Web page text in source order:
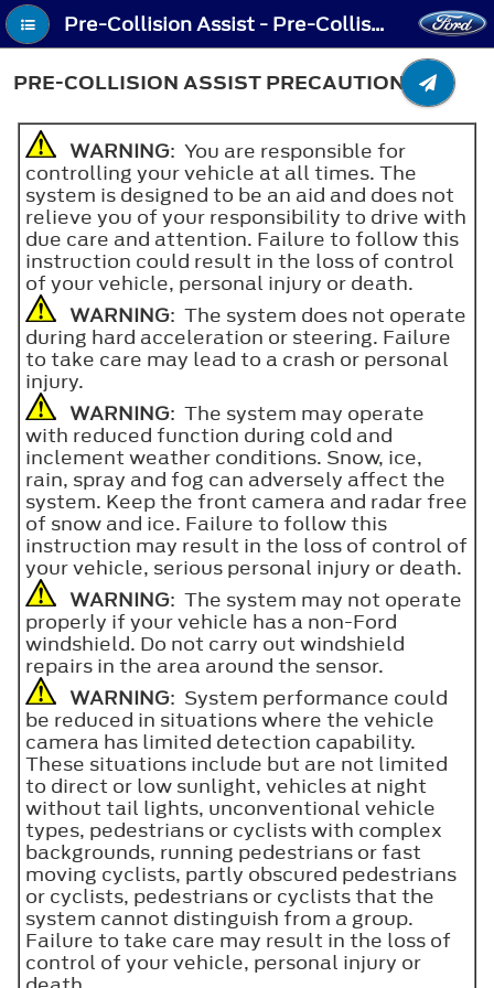
Pre-Collision Assist - Pre-Collision Assist Precautions
PRE-COLLISION ASSIST PRECAUTIONS
WARNING: You are responsible for
controlling your vehicle at all times. The
system is designed to be an aid and does not
relieve you of your responsibility to drive with
due care and attention. Failure to follow this
instruction could result in the loss of control
of your vehicle, personal injury or death.
WARNING: The system does not operate
during hard acceleration or steering. Failure
to take care may lead to a crash or personal
injury.
WARNING: The system may operate
with reduced function during cold and
inclement weather conditions. Snow, ice,
rain, spray and fog can adversely affect the
system. Keep the front camera and radar free
of snow and ice. Failure to follow this
instruction may result in the loss of control of
your vehicle, serious personal injury or death.
WARNING: The system may not operate
properly if your vehicle has a non-Ford
windshield. Do not carry out windshield
repairs in the area around the sensor.
WARNING: System performance could
be reduced in situations where the vehicle
camera has limited detection capability.
These situations include but are not limited
to direct or low sunlight, vehicles at night
without tail lights, unconventional vehicle
types, pedestrians or cyclists with complex
backgrounds, running pedestrians or fast
moving cyclists, partly obscured pedestrians
or cyclists, pedestrians or cyclists that the
system cannot distinguish from a group.
Failure to take care may result in the loss of
control of your vehicle, personal injury or